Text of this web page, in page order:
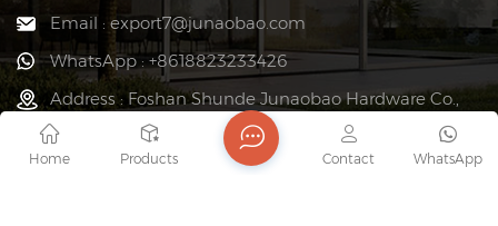
Email : export7@junaobao.com
WhatsApp : +8618823233426
Address : Foshan Shunde Junaobao Hardware Co.,
Ltd.
Home Products WhatsApp
Contact